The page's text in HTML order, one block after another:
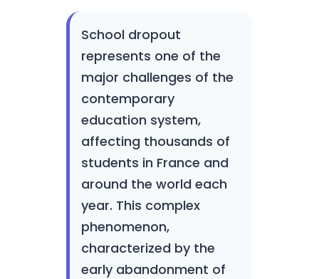
School dropout
represents one of the
major challenges of the
contemporary
education system,
affecting thousands of
students in France and
around the world each
year. This complex
phenomenon,
characterized by the
early abandonment of